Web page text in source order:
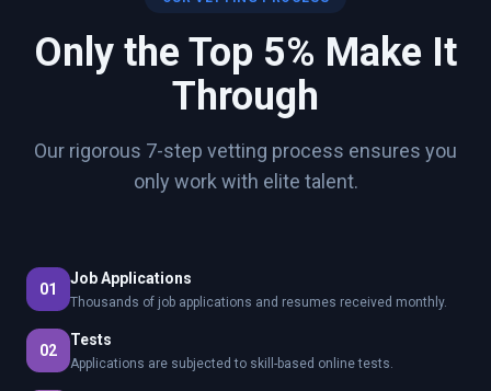
Only the Top 5% Make It
Through
Our rigorous 7-step vetting process ensures you
only work with elite talent.
01
Job Applications
Thousands of job applications and resumes received monthly.
02
Tests
Applications are subjected to skill-based online tests.